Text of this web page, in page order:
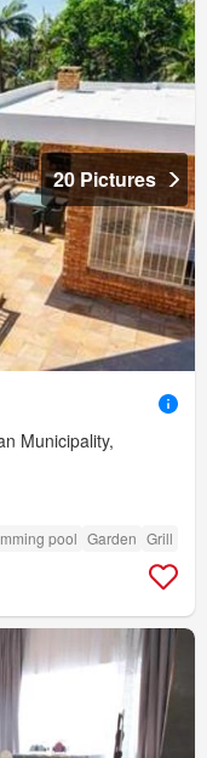
20 Pictures
Municipality,
pool Garden Grill